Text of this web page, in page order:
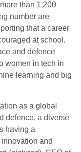
than 1,200
number are
that a career
at school.
and defence
women in tech in
learning and big
as a global
defence, a diverse
having a
and